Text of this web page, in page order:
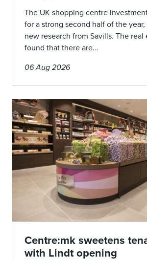
The UK shopping centre
for a strong second half of the
new research from Savills. The real
found that there are...
06 Aug 2026
Centre:mk sweetens
with Lindt opening